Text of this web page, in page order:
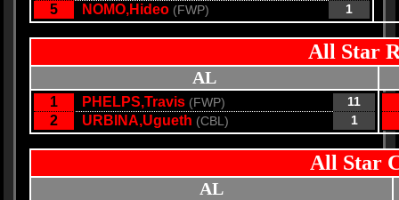
5 NOMO,Hideo (FWP) 1
All Star
AL
1 PHELPS,Travis (FWP) 11
2 URBINA,Ugueth (CBL) 1
All Star
AL